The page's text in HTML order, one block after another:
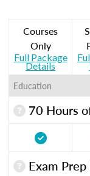
Courses
Only
Full Package
Details
Education
70 Hours
Exam